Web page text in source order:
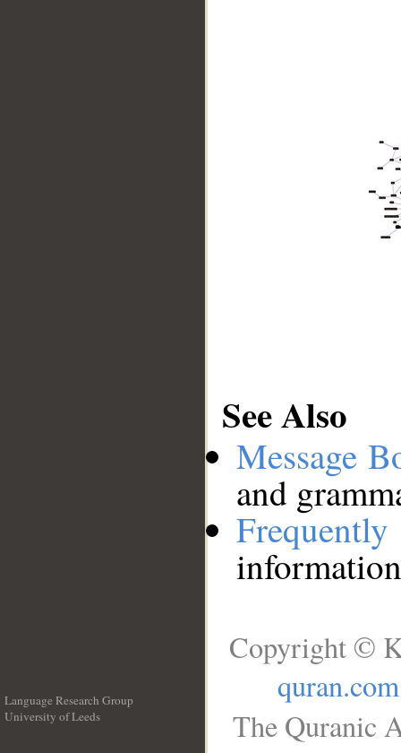
See Also
Message
and
Language Research Group
University of Leeds
Copyright ©
quran.com
The Quranic